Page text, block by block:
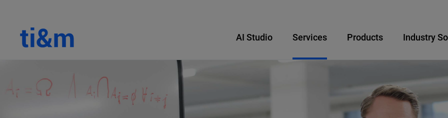
AI Studio Services Products Industry